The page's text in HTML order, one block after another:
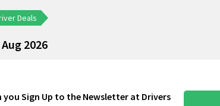
Deals
2026
you Sign Up to the Newsletter at Drivers